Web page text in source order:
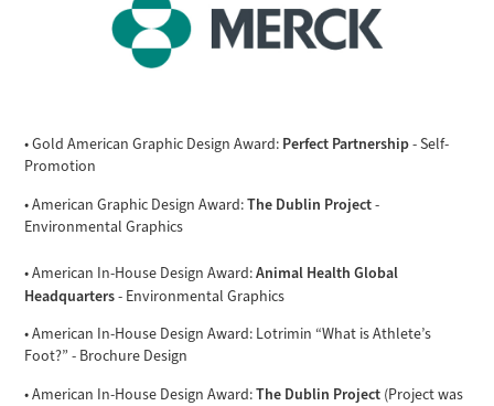
• Gold American Graphic Design Award: Perfect Partnership- Self-
Promotion
• American Graphic Design Award:The Dublin Project-
Environmental Graphics
• American In-House Design Award:Animal Health Global
Headquarters- Environmental Graphics
• American In-House Design Award: Lotrimin “What is Athlete’s
Foot?” - Brochure Design
• American In-House Design Award:The Dublin Project (Project was